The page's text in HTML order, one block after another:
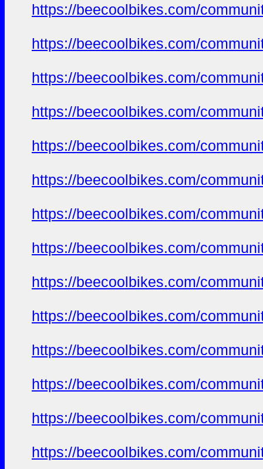
https://beecoolbikes.com/
https://beecoolbikes.com/
https://beecoolbikes.com/
https://beecoolbikes.com/
https://beecoolbikes.com/
https://beecoolbikes.com/
https://beecoolbikes.com/
https://beecoolbikes.com/
https://beecoolbikes.com/
https://beecoolbikes.com/
https://beecoolbikes.com/
https://beecoolbikes.com/
https://beecoolbikes.com/
https://beecoolbikes.com/